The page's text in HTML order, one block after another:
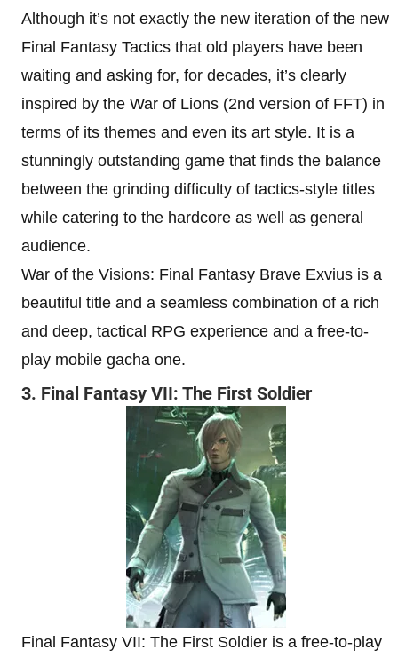
Although it’s not exactly the new iteration of the new
Final Fantasy Tactics that old players have been
waiting and asking for, for decades, it’s clearly
inspired by the War of Lions (2nd version of FFT) in
terms of its themes and even its art style. It is a
stunningly outstanding game that finds the balance
between the grinding difficulty of tactics-style titles
while catering to the hardcore as well as general
audience.
War of the Visions: Final Fantasy Brave Exvius is a
beautiful title and a seamless combination of a rich
and deep, tactical RPG experience and a free-to-
play mobile gacha one.
3. Final Fantasy VII: The First Soldier
Final Fantasy VII: The First Soldier is a free-to-play